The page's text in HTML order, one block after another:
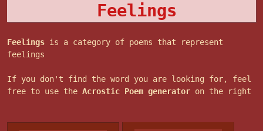
Feelings
Feelings is a category of poems that represent
feelings
If you don't find the word you are looking for, feel
free to use the Acrostic Poem generator on the right